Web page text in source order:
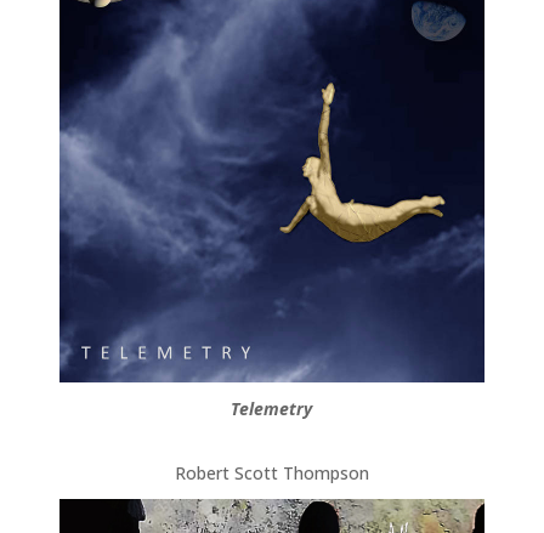
Telemetry
Robert Scott Thompson